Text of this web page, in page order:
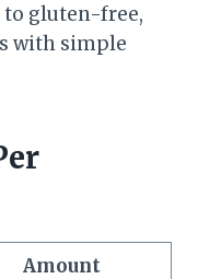
to gluten-free,
with simple
Amount